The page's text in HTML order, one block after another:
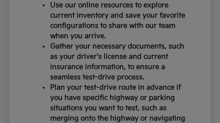
Use our online resources to explore
current inventory and save your favorite
configurations to share with our team
when you arrive.
Gather your necessary documents, such
as your driver's license and current
insurance information, to ensure a
seamless test-drive process.
Plan your test-drive route in advance if
you have specific highway or parking
situations you want to test, such as
merging onto the highway or navigating